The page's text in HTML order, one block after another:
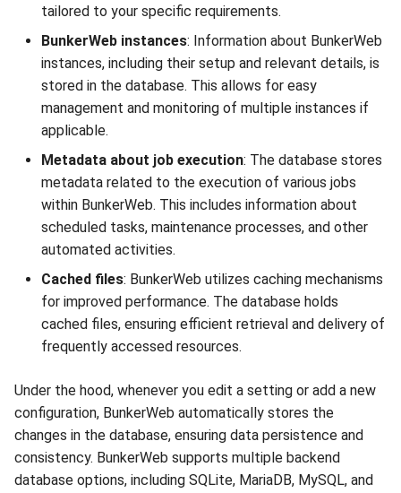
tailored to your specific requirements.
BunkerWeb instances: Information about BunkerWeb
instances, including their setup and relevant details, is
stored in the database. This allows for easy
management and monitoring of multiple instances if
applicable.
Metadata about job execution: The database stores
metadata related to the execution of various jobs
within BunkerWeb. This includes information about
scheduled tasks, maintenance processes, and other
automated activities.
Cached files: BunkerWeb utilizes caching mechanisms
for improved performance. The database holds
cached files, ensuring efficient retrieval and delivery of
frequently accessed resources.
Under the hood, whenever you edit a setting or add a new
configuration, BunkerWeb automatically stores the
changes in the database, ensuring data persistence and
consistency. BunkerWeb supports multiple backend
database options, including SQLite, MariaDB, MySQL, and